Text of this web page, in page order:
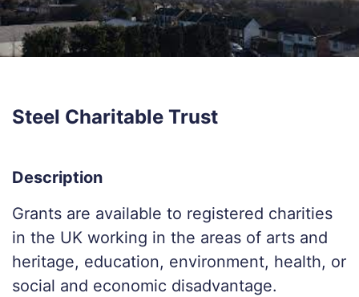
Steel Charitable Trust
Description
Grants are available to registered charities
in the UK working in the areas of arts and
heritage, education, environment, health, or
social and economic disadvantage.